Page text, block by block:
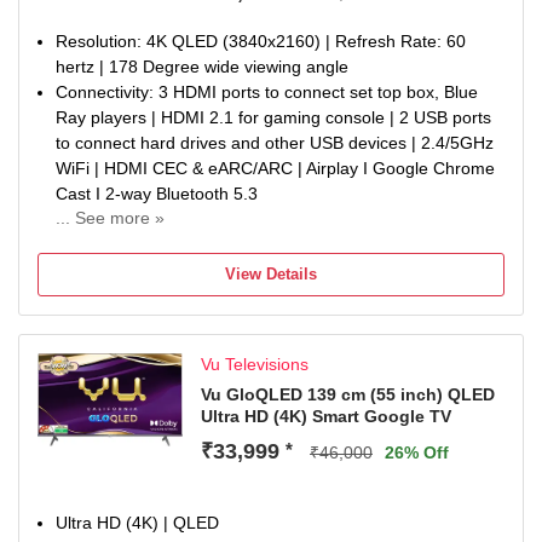
Resolution: 4K QLED (3840x2160) | Refresh Rate: 60
hertz | 178 Degree wide viewing angle
Connectivity: 3 HDMI ports to connect set top box, Blue
Ray players | HDMI 2.1 for gaming console | 2 USB ports
to connect hard drives and other USB devices | 2.4/5GHz
WiFi | HDMI CEC & eARC/ARC | Airplay I Google Chrome
Cast I 2-way Bluetooth 5.3
... See more »
Auto Volume Control | Cricket & Cinema Sound Mode |
eARC Support
Smart TV Features : Google TV | Google play store |
Picture, Sound, Cricket & Cinema Hotkeys on Remote |
Energy Rating: 3 Star | Annual Energy Consumption: 252
kWh
Display : 4K Quantum Dot Display | A+ Grade Glo Panel |
AI Picture Smart Scene & Upscale | Super Resolution |
View Details
Vu Televisions
Vu GloQLED 139 cm (55 inch) QLED
Ultra HD (4K) Smart Google TV
₹33,999 * ₹46,000 26% Off
Ultra HD (4K) | QLED